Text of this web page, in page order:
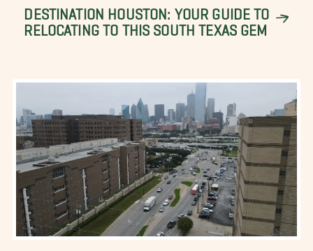
DESTINATION HOUSTON: YOUR GUIDE TO
RELOCATING TO THIS SOUTH TEXAS GEM